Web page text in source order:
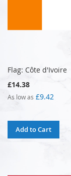
Flag: Côte d'Ivoire
£14.38
As low as £9.42
Add to Cart